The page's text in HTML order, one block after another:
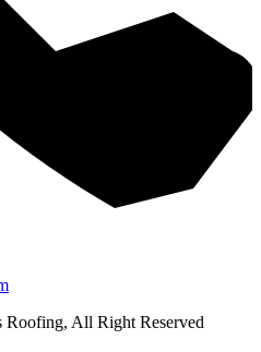
Roofing, All Right Reserved